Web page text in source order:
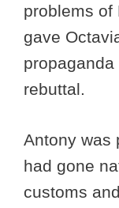
problems of
gave
rebuttal.
Antony was
had gone
customs